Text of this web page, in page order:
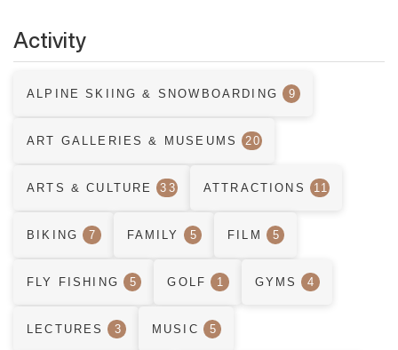
Activity
ALPINE SKIING & SNOWBOARDING 9
ART GALLERIES & MUSEUMS 20
ARTS & CULTURE 33 ATTRACTIONS 11
BIKING 7 FAMILY 5 FILM 5
FLY FISHING 5 GOLF 1 GYMS 4
LECTURES 3 MUSIC 5